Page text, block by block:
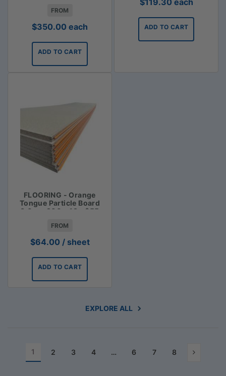
FROM
$350.00 each
ADD TO CART
$119.30 each
ADD TO CART
FLOORING - Orange
Tongue Particle Board
3.6m x 900 x 19 - $55
FROM
$64.00 / sheet
ADD TO CART
EXPLORE ALL
1 2 3 4 … 6 7 8